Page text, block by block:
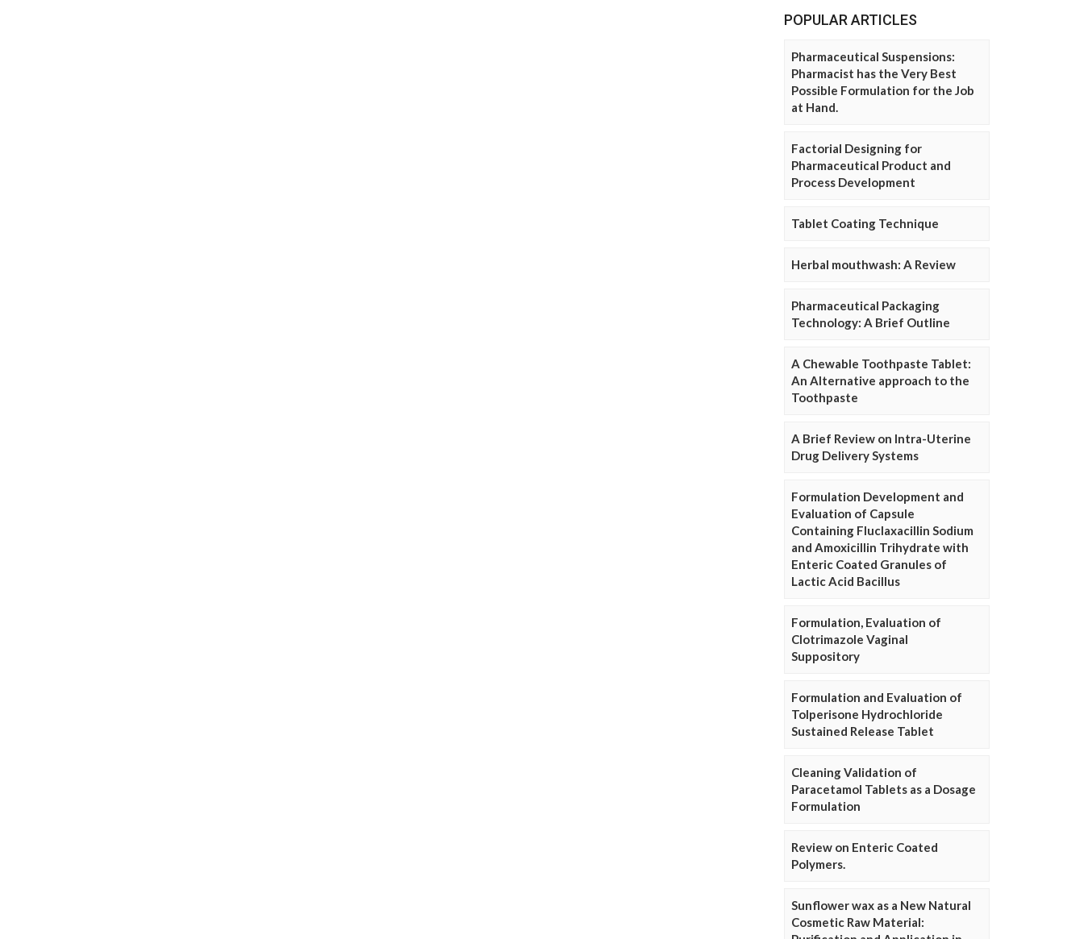
POPULAR ARTICLES
Pharmaceutical Suspensions:
Pharmacist has the Very Best
Possible Formulation for the Job
at Hand.
Factorial Designing for
Pharmaceutical Product and
Process Development
Tablet Coating Technique
Herbal mouthwash: A Review
Pharmaceutical Packaging
Technology: A Brief Outline
A Chewable Toothpaste Tablet:
An Alternative approach to the
Toothpaste
A Brief Review on Intra-Uterine
Drug Delivery Systems
Formulation Development and
Evaluation of Capsule
Containing Fluclaxacillin Sodium
and Amoxicillin Trihydrate with
Enteric Coated Granules of
Lactic Acid Bacillus
Formulation, Evaluation of
Clotrimazole Vaginal
Suppository
Formulation and Evaluation of
Tolperisone Hydrochloride
Sustained Release Tablet
Cleaning Validation of
Paracetamol Tablets as a Dosage
Formulation
Review on Enteric Coated
Polymers.
Sunflower wax as a New Natural
Cosmetic Raw Material: